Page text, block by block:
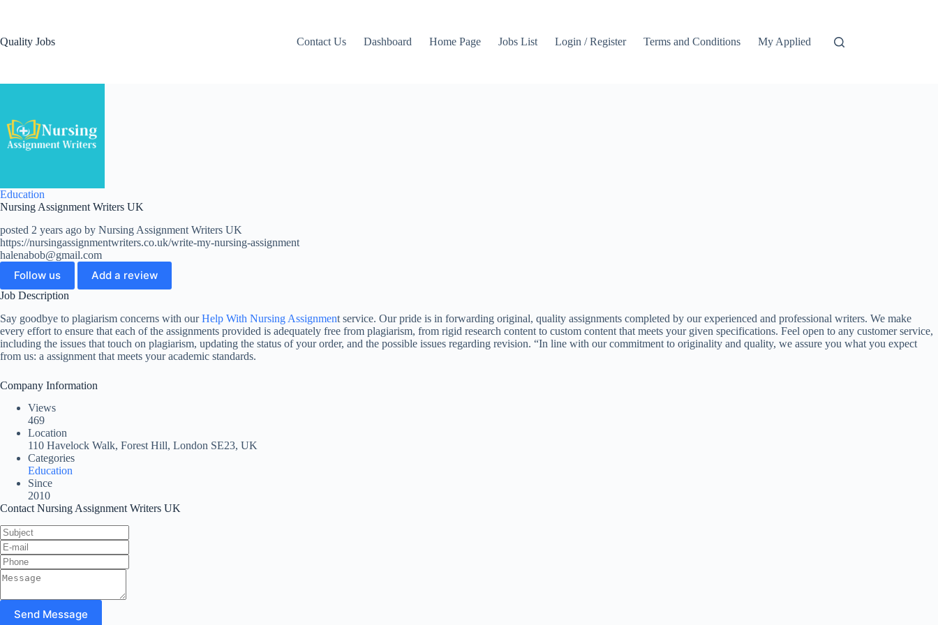
Quality Jobs Contact Us Dashboard Home Page Jobs List Login / Register Terms and Conditions My Applied
Education
Nursing Assignment Writers UK
posted 2 years ago by Nursing Assignment Writers UK
https://nursingassignmentwriters.co.uk/write-my-nursing-assignment
halenabob@gmail.com
Follow us Add a review
Job Description
Say goodbye to plagiarism concerns with ourHelp With Nursing Assignment service. Our pride is in forwarding original, quality assignments completed by our experienced and professional writers. We make
every effort to ensure that each of the assignments provided is adequately free from plagiarism, from rigid research content to custom content that meets your given specifications. Feel open to any customer service,
including the issues that touch on plagiarism, updating the status of your order, and the possible issues regarding revision. “In line with our commitment to originality and quality, we assure you what you expect
from us: a assignment that meets your academic standards.
Company Information
Views
469
Location
110 Havelock Walk, Forest Hill, London SE23, UK
Categories
Education
Since
2010
Contact Nursing Assignment Writers UK
Send Message